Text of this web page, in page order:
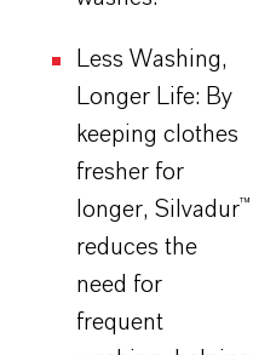
Less Washing,
Longer Life: By
keeping clothes
fresher for
longer, Silvadur™
reduces the
need for
frequent